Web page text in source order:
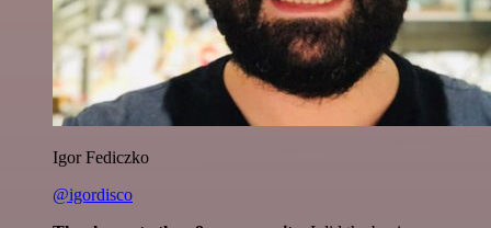
Igor Fediczko
@igordisco